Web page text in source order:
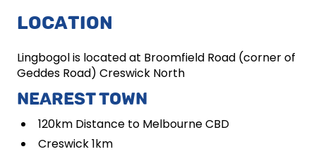
LOCATION
Lingbogol is located at Broomfield Road (corner of
Geddes Road) Creswick North
NEAREST TOWN
120km Distance to Melbourne CBD
Creswick 1km